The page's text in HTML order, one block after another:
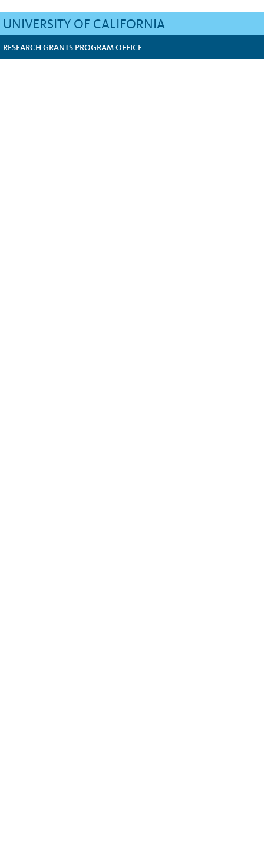
UNIVERSITY OF CALIFORNIA
RESEARCH GRANTS PROGRAM OFFICE